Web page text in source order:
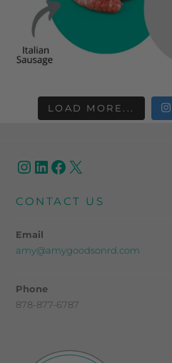
LOAD MORE...
CONTACT US
Email
amy@amygoodsonrd.com
Phone
878-877-6787